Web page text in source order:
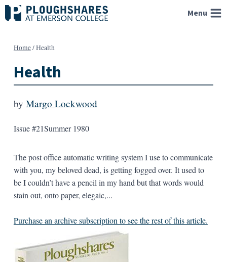
Skip
to
Menu
Home/Health
Health
by Margo Lockwood
Issue #21Summer 1980
The post office automatic writing system I use to communicate
with you, my beloved dead, is getting fogged over. It used to
be I couldn’t have a pencil in my hand but that words would
stain out, onto paper, elegaic,...
Purchase an archive subscription to see the rest of this article.